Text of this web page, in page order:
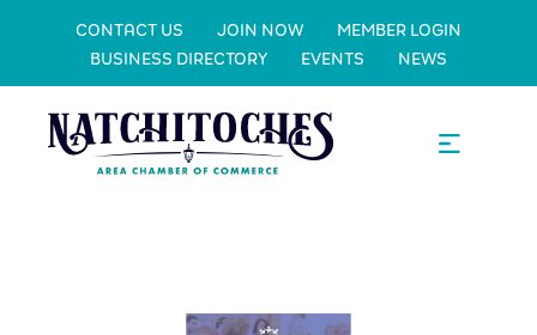
CONTACT US JOIN NOW
MEMBER LOGIN
BUSINESS DIRECTORY
EVENTS NEWS